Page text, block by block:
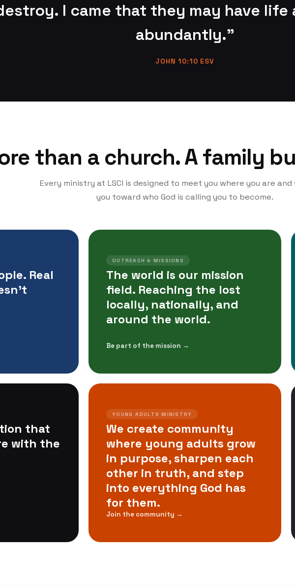
I came that they may have life
abundantly."
JOHN 10:10 ESV
than a church. A family
Every ministry at LSCI is designed to meet you where you are
you toward who God is calling you to become.
Real
OUTREACH & MISSIONS
The world is our mission
field. Reaching the lost
locally, nationally, and
around the world.
Be part of the mission →
that
with the
YOUNG ADULTS MINISTRY
We create community
where young adults grow
in purpose, sharpen each
other in truth, and step
into everything God has
for them.
Join the community →